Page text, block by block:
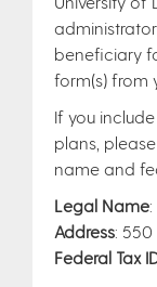
beneficiary
form(s) from
If you
plans,
name and
Legal Name
Address: 550
Federal Tax